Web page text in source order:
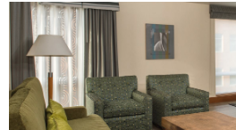
Image
description:
Sitting
and
living
area
in
the